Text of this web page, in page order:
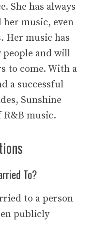
She has always
music, even
Her music has
people and will
to come. With a
a successful
Sunshine
R&B music.
To?
to a person
publicly